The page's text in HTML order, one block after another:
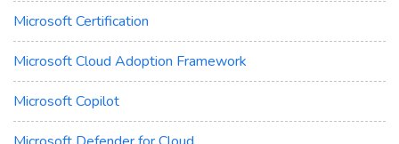
Microsoft Certification
Microsoft Cloud Adoption Framework
Microsoft Copilot